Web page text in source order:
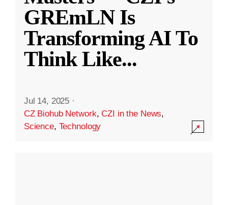
GREmLN Is
Transforming AI To
Think Like...
Jul 14, 2025 ·
CZ Biohub Network,CZI in the News,
Science, Technology